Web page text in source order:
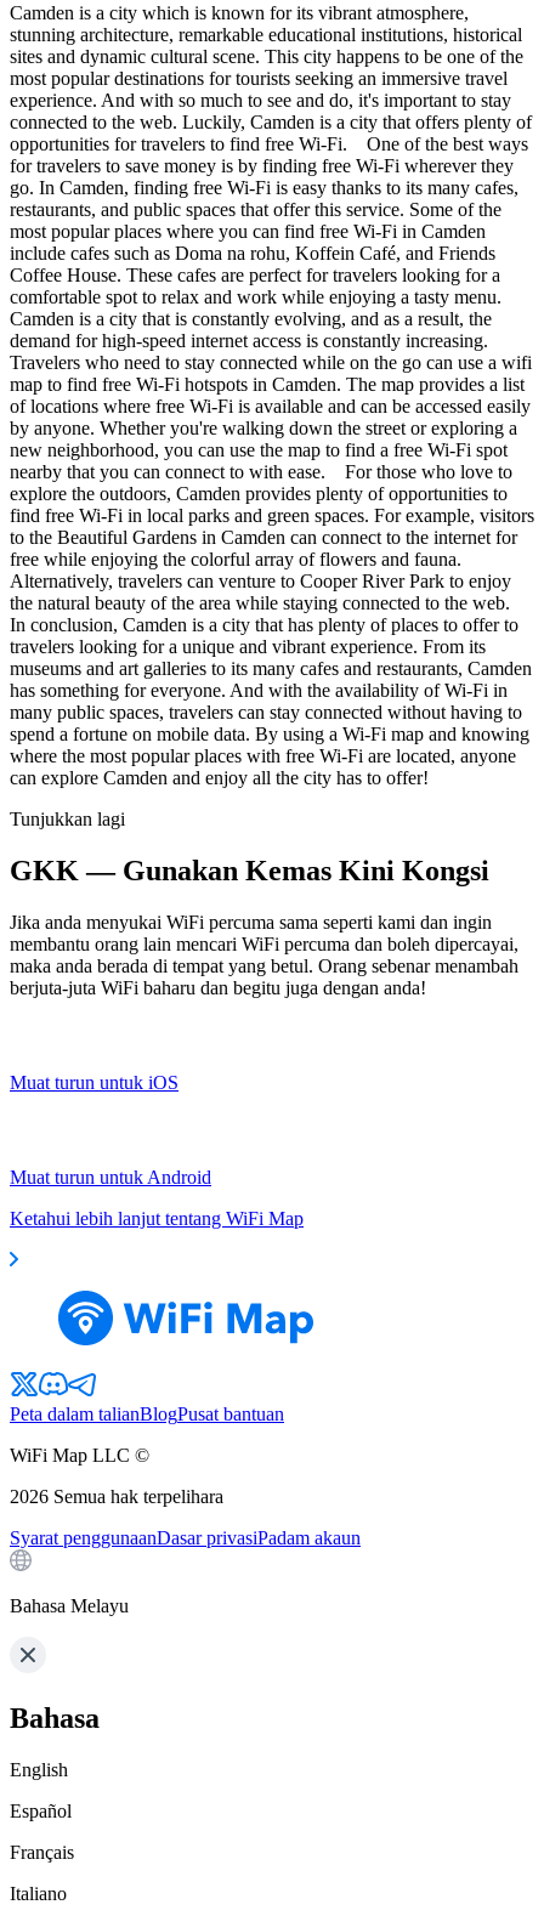
Camden is a city which is known for its vibrant atmosphere,
stunning architecture, remarkable educational institutions, historical
sites and dynamic cultural scene. This city happens to be one of the
most popular destinations for tourists seeking an immersive travel
experience. And with so much to see and do, it's important to stay
connected to the web. Luckily, Camden is a city that offers plenty of
opportunities for travelers to find free Wi-Fi. One of the best ways
for travelers to save money is by finding free Wi-Fi wherever they
go. In Camden, finding free Wi-Fi is easy thanks to its many cafes,
restaurants, and public spaces that offer this service. Some of the
most popular places where you can find free Wi-Fi in Camden
include cafes such as Doma na rohu, Koffein Café, and Friends
Coffee House. These cafes are perfect for travelers looking for a
comfortable spot to relax and work while enjoying a tasty menu.
Camden is a city that is constantly evolving, and as a result, the
demand for high-speed internet access is constantly increasing.
Travelers who need to stay connected while on the go can use a wifi
map to find free Wi-Fi hotspots in Camden. The map provides a list
of locations where free Wi-Fi is available and can be accessed easily
by anyone. Whether you're walking down the street or exploring a
new neighborhood, you can use the map to find a free Wi-Fi spot
nearby that you can connect to with ease. For those who love to
explore the outdoors, Camden provides plenty of opportunities to
find free Wi-Fi in local parks and green spaces. For example, visitors
to the Beautiful Gardens in Camden can connect to the internet for
free while enjoying the colorful array of flowers and fauna.
Alternatively, travelers can venture to Cooper River Park to enjoy
the natural beauty of the area while staying connected to the web.
In conclusion, Camden is a city that has plenty of places to offer to
travelers looking for a unique and vibrant experience. From its
museums and art galleries to its many cafes and restaurants, Camden
has something for everyone. And with the availability of Wi-Fi in
many public spaces, travelers can stay connected without having to
spend a fortune on mobile data. By using a Wi-Fi map and knowing
where the most popular places with free Wi-Fi are located, anyone
can explore Camden and enjoy all the city has to offer!
Tunjukkan lagi
GKK — Gunakan Kemas Kini Kongsi
Jika anda menyukai WiFi percuma sama seperti kami dan ingin
membantu orang lain mencari WiFi percuma dan boleh dipercayai,
maka anda berada di tempat yang betul. Orang sebenar menambah
berjuta-juta WiFi baharu dan begitu juga dengan anda!
Muat turun untuk iOS
Muat turun untuk Android
Ketahui lebih lanjut tentang WiFi Map
Peta dalam talianBlogPusat bantuan
WiFi Map LLC ©
2026 Semua hak terpelihara
Syarat penggunaanDasar privasiPadam akaun
Bahasa Melayu
Bahasa
English
Español
Français
Italiano